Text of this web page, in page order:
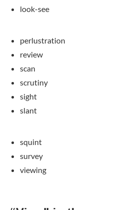
look-see
perlustration
review
scan
scrutiny
sight
slant
squint
survey
viewing